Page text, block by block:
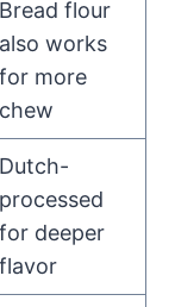
Bread flour
also works
for more
chew
Dutch-
processed
for deeper
flavor